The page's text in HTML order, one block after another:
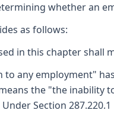
whether an
as follows:
in this chapter shall
any employment"
the "the inability
Under Section